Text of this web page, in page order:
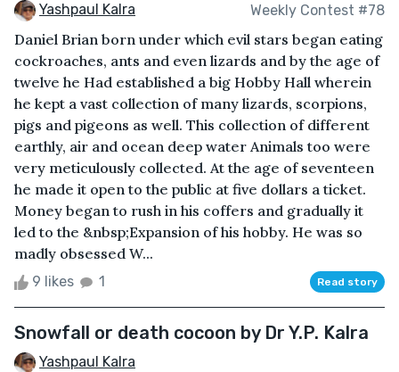
Yashpaul Kalra Weekly Contest #78
Daniel Brian born under which evil stars began eating
cockroaches, ants and even lizards and by the age of
twelve he Had established a big Hobby Hall wherein
he kept a vast collection of many lizards, scorpions,
pigs and pigeons as well. This collection of different
earthly, air and ocean deep water Animals too were
very meticulously collected. At the age of seventeen
he made it open to the public at five dollars a ticket.
Money began to rush in his coffers and gradually it
led to the &nbsp;Expansion of his hobby. He was so
madly obsessed W...
9 likes 1 Read story
Snowfall or death cocoon by Dr Y.P. Kalra
Yashpaul Kalra